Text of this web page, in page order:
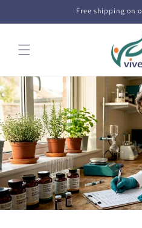
Free shipping on